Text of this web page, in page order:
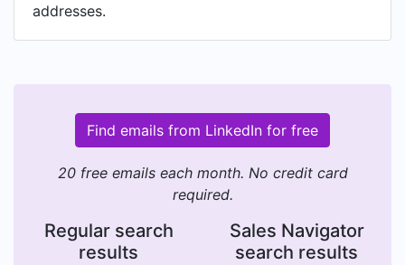
addresses.
Find emails from LinkedIn for free
20 free emails each month. No credit card
required.
Regular search
results
Sales Navigator
search results